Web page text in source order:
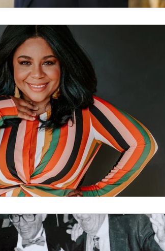
Author